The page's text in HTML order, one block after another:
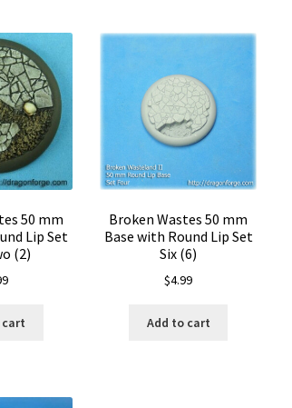
50 mm
Lip Set
(2)
cart
Broken Wastes 50 mm
Base with Round Lip Set
Six (6)
$4.99
Add to cart